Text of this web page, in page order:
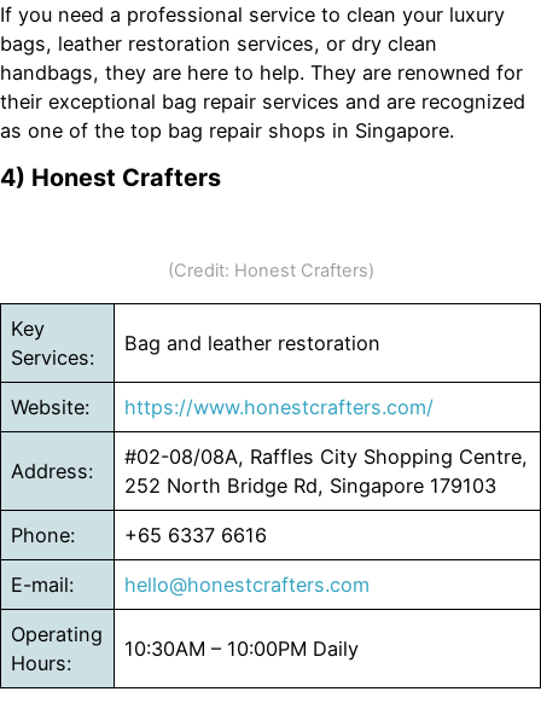
If you need a professional service to clean your luxury
bags, leather restoration services, or dry clean
handbags, they are here to help. They are renowned for
their exceptional bag repair services and are recognized
as one of the top bag repair shops in Singapore.
4) Honest Crafters
(Credit: Honest Crafters)
Key
Services:
Bag and leather restoration
Website: https://www.honestcrafters.com/
Address:
#02-08/08A, Raffles City Shopping Centre,
252 North Bridge Rd, Singapore 179103
Phone: +65 6337 6616
E-mail: hello@honestcrafters.com
Operating
Hours:
10:30AM – 10:00PM Daily